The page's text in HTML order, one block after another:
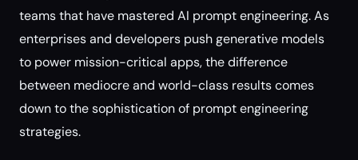
teams that have mastered AI prompt engineering. As
enterprises and developers push generative models
to power mission-critical apps, the difference
between mediocre and world-class results comes
down to the sophistication of prompt engineering
strategies.